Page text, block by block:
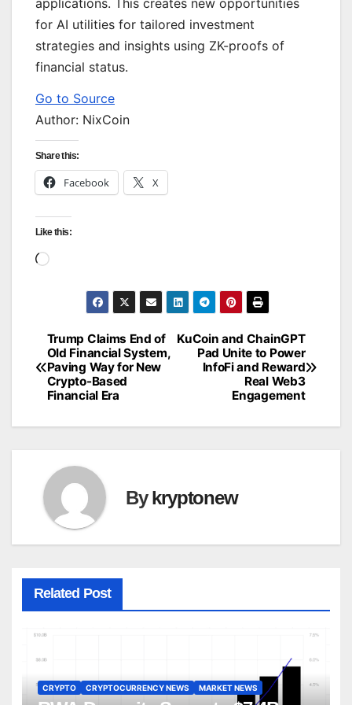
for AI utilities for tailored investment
strategies and insights using ZK-proofs of
financial status.
Go to Source
Author: NixCoin
Share this:
Facebook X
Like this:
Loading…
Post
navigation
KuCoin and ChainGPT
Pad Unite to Power
InfoFi and Reward
Real Web3
Engagement
Trump Claims End of
Old Financial System,
Paving Way for New
Crypto-Based
Financial Era
Bykryptonew
Related Post
CRYPTO CRYPTOCURRENCY NEWS MARKET NEWS